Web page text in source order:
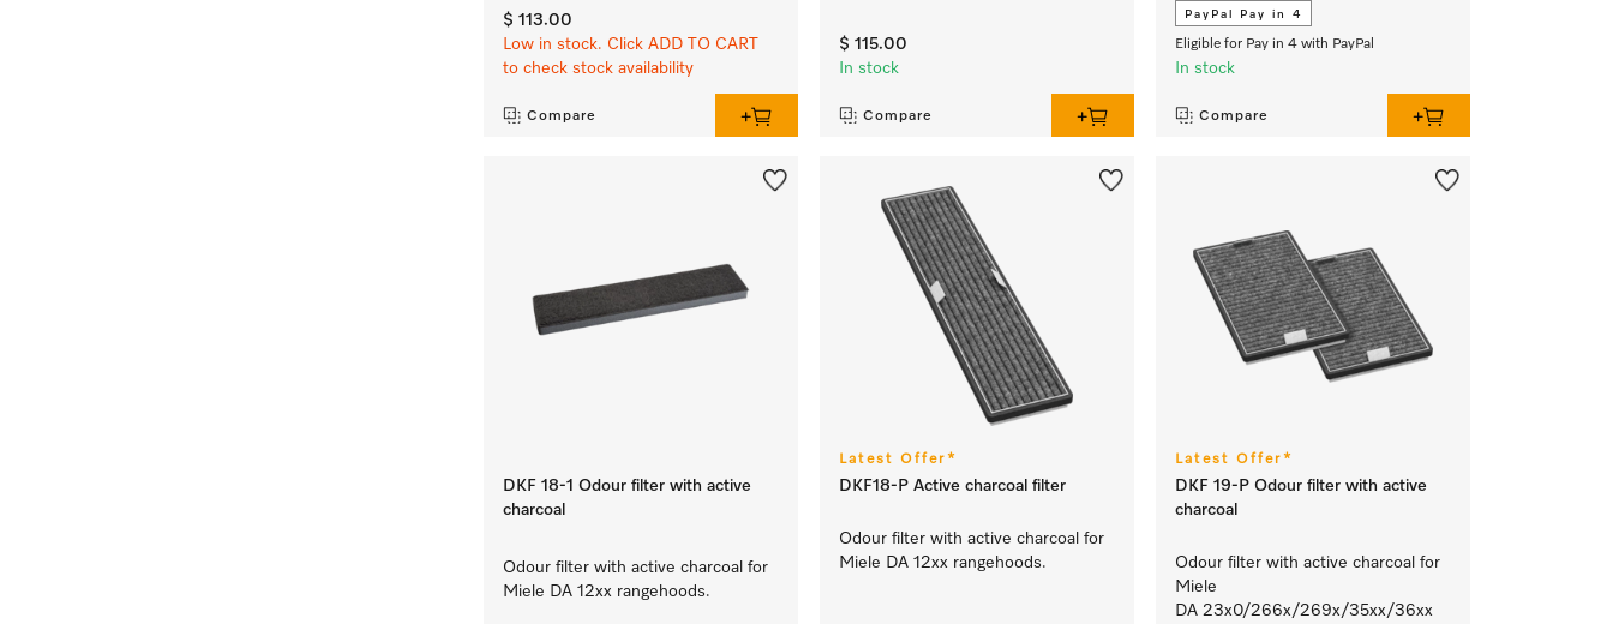
$ 113.00
Low in stock. Click ADD TO CART
to check stock availability
Compare
$ 115.00
In stock
Compare
PayPal Pay in 4
Eligible for Pay in 4 with PayPal
In stock
Compare
DKF 18-1 Odour filter with active
charcoal
Odour filter with active charcoal for
Miele DA 12xx rangehoods.
Latest Offer*
DKF18-P Active charcoal filter
Odour filter with active charcoal for
Miele DA 12xx rangehoods.
Latest Offer*
DKF 19-P Odour filter with active
charcoal
Odour filter with active charcoal for
Miele
DA 23x0/266x/269x/35xx/36xx